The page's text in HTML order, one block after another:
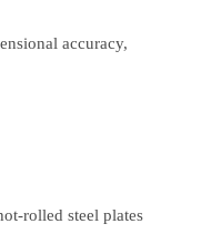
accuracy,
rolled steel plates